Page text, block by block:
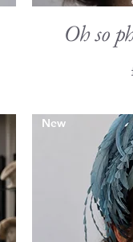
Oh so
New